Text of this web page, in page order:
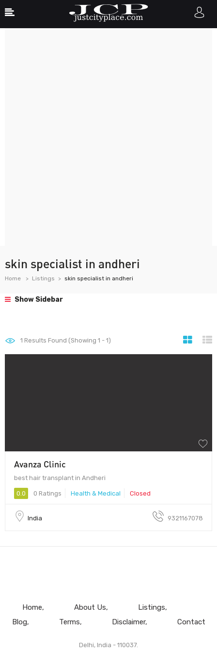
skin specialist in andheri
Home Listings skin specialist in andheri
Show Sidebar
1 Results Found (Showing 1 - 1)
Avanza Clinic
best hair transplant in Andheri
0.0 0 Ratings Health & Medical Closed
India 9321167078
Home About Us
Listings
Blog
Terms Disclaimer Contact
Delhi, India - 110037.